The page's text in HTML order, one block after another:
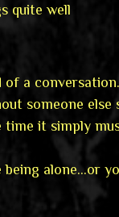
quite well
a
someone else
it simply
alone…or